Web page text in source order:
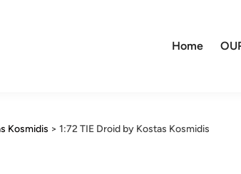
Home
Kosmidis > 1:72 TIE Droid by Kostas Kosmidis